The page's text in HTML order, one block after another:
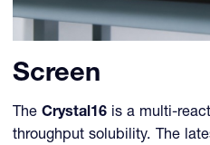
Screen
TheCrystal16 is a multi-
throughput solubility. The